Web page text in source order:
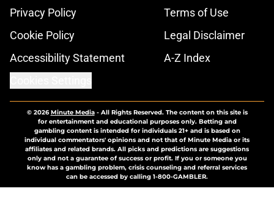
Privacy Policy
Terms of Use
Cookie Policy
Legal Disclaimer
Accessibility Statement
A-Z Index
© 2026Minute Media- All Rights Reserved. The content on this site is
for entertainment and educational purposes only. Betting and
gambling content is intended for individuals 21+ and is based on
individual commentators' opinions and not that of Minute Media or its
affiliates and related brands. All picks and predictions are suggestions
only and not a guarantee of success or profit. If you or someone you
know has a gambling problem, crisis counseling and referral services
can be accessed by calling 1-800-GAMBLER.